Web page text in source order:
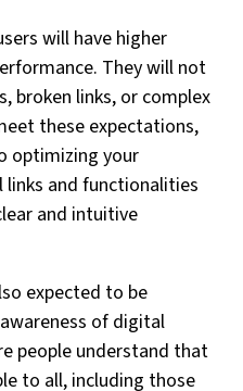
will have higher
They will not
broken links, or complex
these expectations,
optimizing your
links and functionalities
and intuitive
expected to be
of digital
people understand that
to all, including those